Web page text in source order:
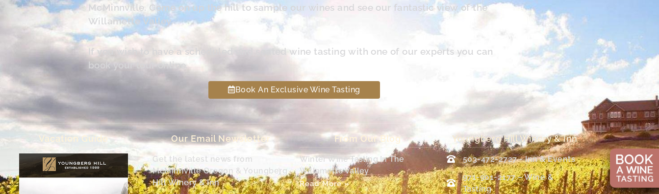
McMinnville. Come on up the hill to sample our wines and see our fantastic view of the
Willamette Valley.
If you wish to have a scheduled and seated wine tasting with one of our experts you can
book your tour online.
Book An Exclusive Wine Tasting
Vacation Guide Our Email Newsletter
Get the latest news from
McMinnville Oregon & Youngberg
Hill Winery & Inn
From Our Blog
Winter Wine Tasting In The
Willamette Valley
Read More »
Youngberg Hill Winery & Inn
503-472-2727 - Inn & Events
971-901-2177 – Wine &
Tasting